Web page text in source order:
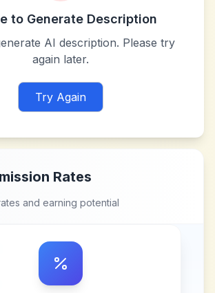
to Generate Description
AI description. Please try
again later.
Try Again
Rates
and earning potential